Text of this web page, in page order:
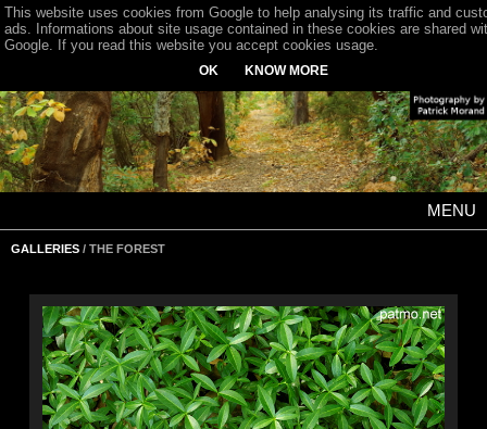
MENU
GALLERIES / THE FOREST
This website uses cookies from Google to help analysing its traffic and
ads. Informations about site usage contained in these cookies are shared
Google. If you read this website you accept cookies usage.
OK KNOW MORE